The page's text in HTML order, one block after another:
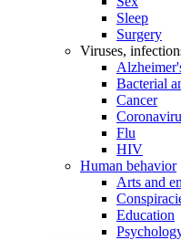
Sleep
Surgery
Viruses,
Bacterial
Cancer
Flu
HIV
Human behavior
Arts and
Education